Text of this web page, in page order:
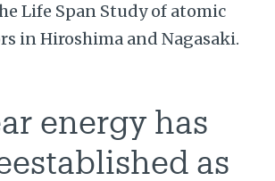
Life Span Study of atomic
in Hiroshima and Nagasaki.
energy has
as